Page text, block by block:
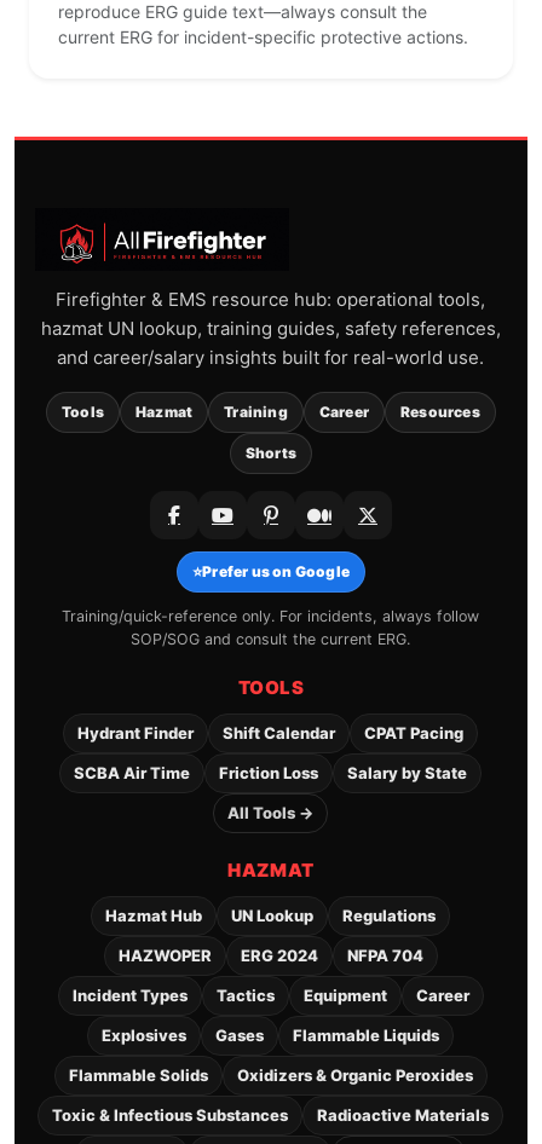
reproduce ERG guide text—always consult the
current ERG for incident-specific protective actions.
Firefighter & EMS resource hub: operational tools,
hazmat UN lookup, training guides, safety references,
and career/salary insights built for real-world use.
Tools Hazmat Training Career Resources
Shorts
⭐Prefer us on Google
Training/quick-reference only. For incidents, always follow
SOP/SOG and consult the current ERG.
TOOLS
Hydrant Finder Shift Calendar CPAT Pacing
SCBA Air Time Friction Loss Salary by State
All Tools →
HAZMAT
Hazmat Hub UN Lookup Regulations
HAZWOPER ERG 2024 NFPA 704
Incident Types Tactics Equipment Career
Explosives Gases Flammable Liquids
Flammable Solids Oxidizers & Organic Peroxides
Toxic & Infectious Substances Radioactive Materials